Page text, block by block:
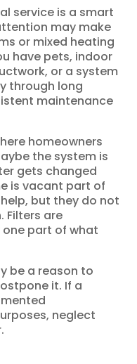
service is a smart
may make
or mixed heating
have pets, indoor
or a system
through long
maintenance
homeowners
the system is
gets changed
is vacant part of
but they do not
Filters are
part of what
be a reason to
it. If a
neglect